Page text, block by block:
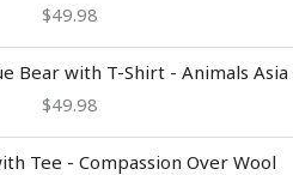
$49.98
Bear with T-Shirt - Animals Asia
$49.98
Tee - Compassion Over Wool